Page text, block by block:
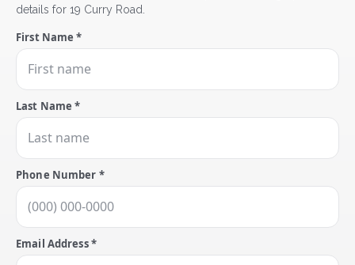
details for 19 Curry Road.
First Name *
Last Name *
Phone Number *
Email Address *